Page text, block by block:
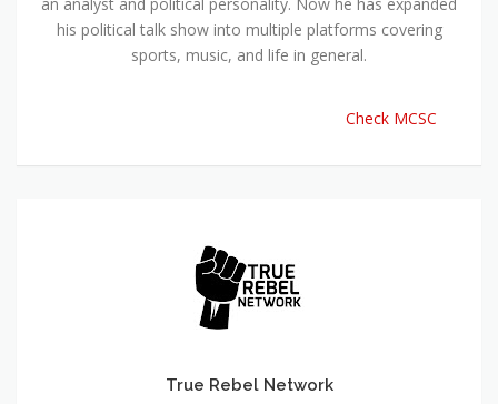
his political talk show into multiple platforms covering
sports, music, and life in general.
Check MCSC
True Rebel Network